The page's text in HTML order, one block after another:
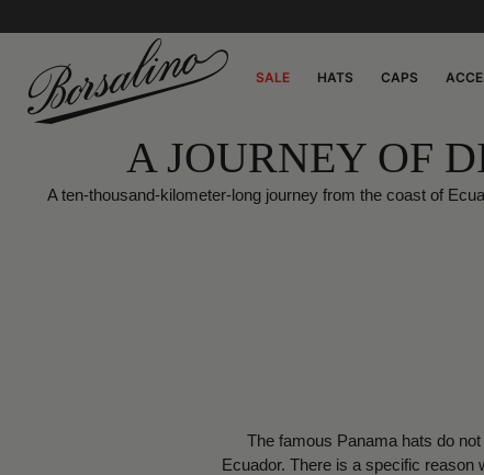
SALE HATS CAPS
A JOURNEY OF
A ten-thousand-kilometer-long journey from the coast of
The famous Panama hats do
Ecuador. There is a specific